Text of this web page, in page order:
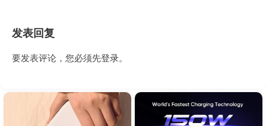
发表回复
要发表评论，您必须先登录。